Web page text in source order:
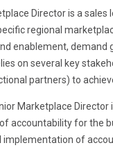
Director is a
regional
enablement, demand
on several key
partners) to
Marketplace Director
accountability for the
of